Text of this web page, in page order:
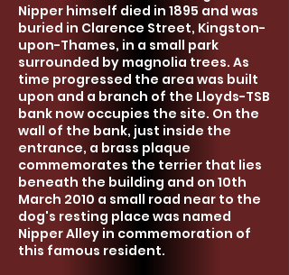
Nipper himself died in 1895 and was
buried in Clarence Street, Kingston-
upon-Thames, in a small park
surrounded by magnolia trees. As
time progressed the area was built
upon and a branch of the Lloyds-TSB
bank now occupies the site. On the
wall of the bank, just inside the
entrance, a brass plaque
commemorates the terrier that lies
beneath the building and on 10th
March 2010 a small road near to the
dog's resting place was named
Nipper Alley in commemoration of
this famous resident.